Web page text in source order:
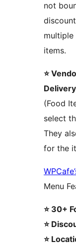
not
multiple
items.
⭐
(Food
select
They
for the
Menu
⭐ 30+
⭐
⭐